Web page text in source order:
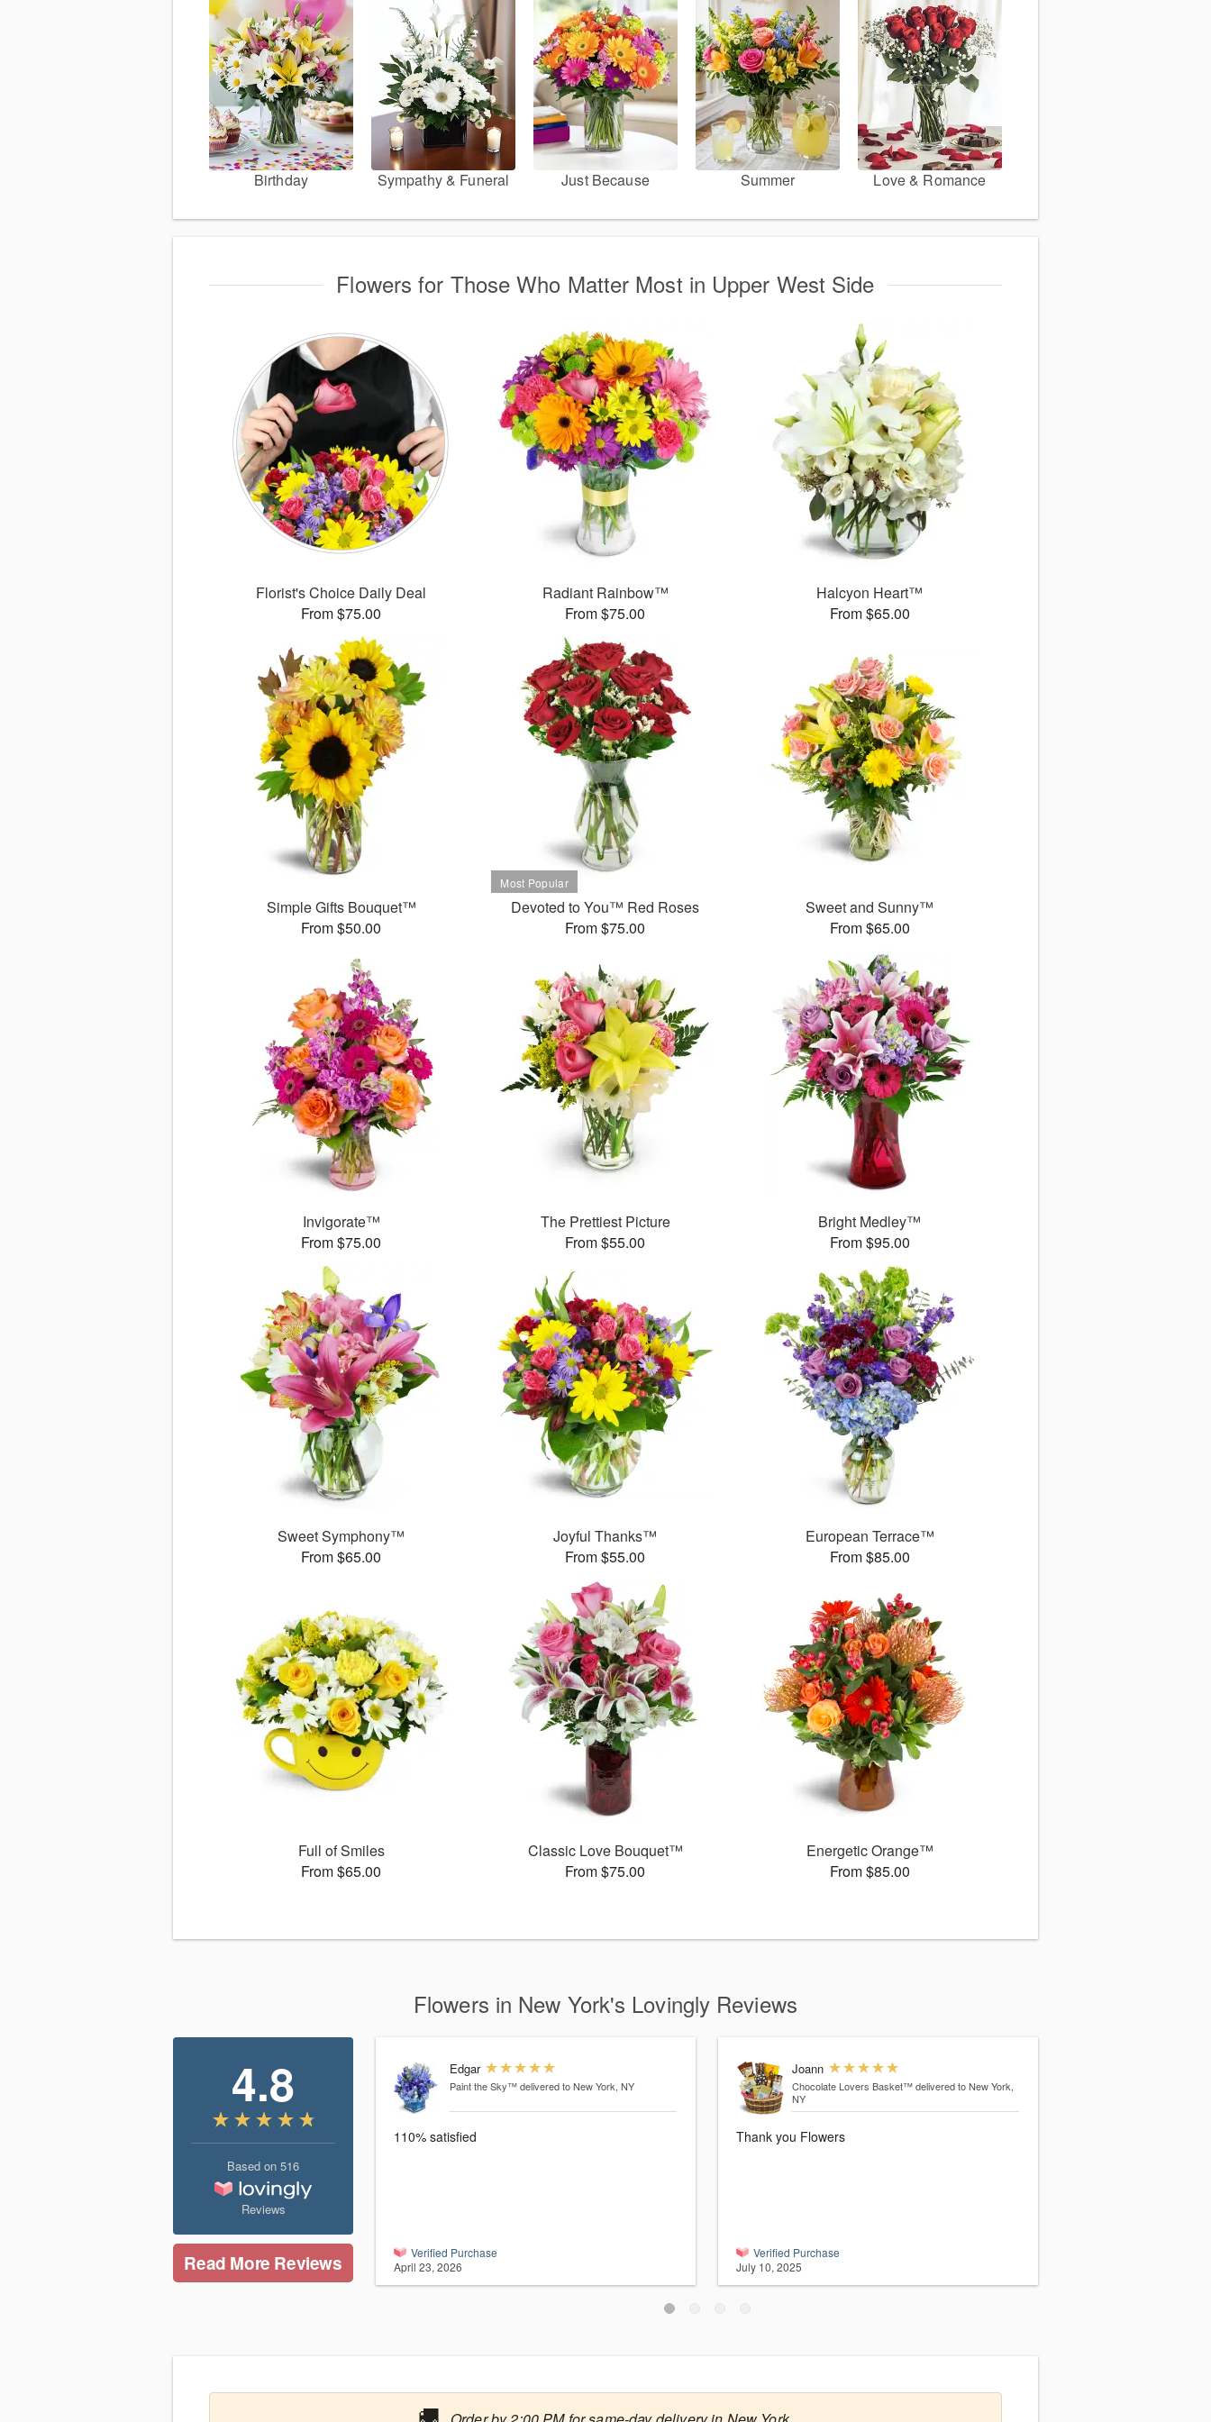
Birthday Sympathy & Funeral Just Because Summer Love & Romance
Flowers for Those Who Matter Most in Upper West Side
Florist's Choice Daily Deal
From $75.00
Radiant Rainbow™
From $75.00
Halcyon Heart™
From $65.00
Simple Gifts Bouquet™
From $50.00
Devoted to You™ Red Roses
From $75.00
Sweet and Sunny™
From $65.00
Invigorate™
From $75.00
The Prettiest Picture
From $55.00
Bright Medley™
From $95.00
Sweet Symphony™
From $65.00
Joyful Thanks™
From $55.00
European Terrace™
From $85.00
Full of Smiles
From $65.00
Classic Love Bouquet™
From $75.00
Energetic Orange™
From $85.00
Flowers in New York's Lovingly Reviews
4.8
Based on 516
Reviews
Read More Reviews
Edgar
Paint the Sky™delivered to New York, NY
110% satisfied
Verified Purchase
April 23, 2026
Joann
Chocolate Lovers Basket™delivered to New York,
NY
Thank you Flowers
Verified Purchase
July 10, 2025
🚚